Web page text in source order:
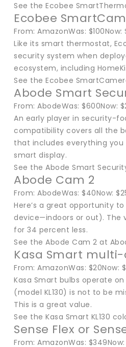
See the Ecobee
Ecobee
From: AmazonWas:
Like its smart thermostat,
security system when
ecosystem, including
See the Ecobee
Abode Smart
From: AbodeWas: $600Now:
An early player in security-
compatibility covers all the
that includes everything you
smart display.
See the Abode Smart
Abode Cam 2
From: AbodeWas: $40Now:
Here’s a great opportunity
device—indoors or out). The
for 34 percent less.
See the Abode Cam 2 at
Kasa Smart
From: AmazonWas: $20Now:
Kasa Smart bulbs operate
(model KL130) is not to be
This is a great value.
See the Kasa Smart KL130
Sense Flex or
From: AmazonWas: